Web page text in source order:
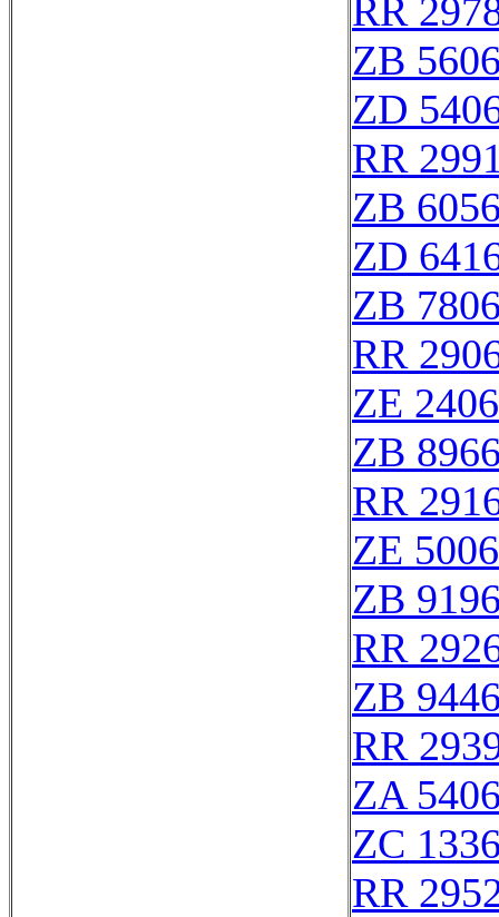
RR
ZB
ZD
RR
ZB
ZD
ZB
RR
ZE
ZB
RR
ZE
ZB
RR
ZB
RR
ZA
ZC
RR